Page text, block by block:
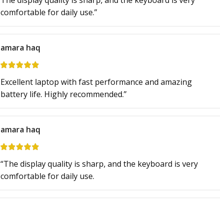
comfortable for daily use.”
amara haq
Excellent laptop with fast performance and amazing
battery life. Highly recommended.”
amara haq
“The display quality is sharp, and the keyboard is very
comfortable for daily use.